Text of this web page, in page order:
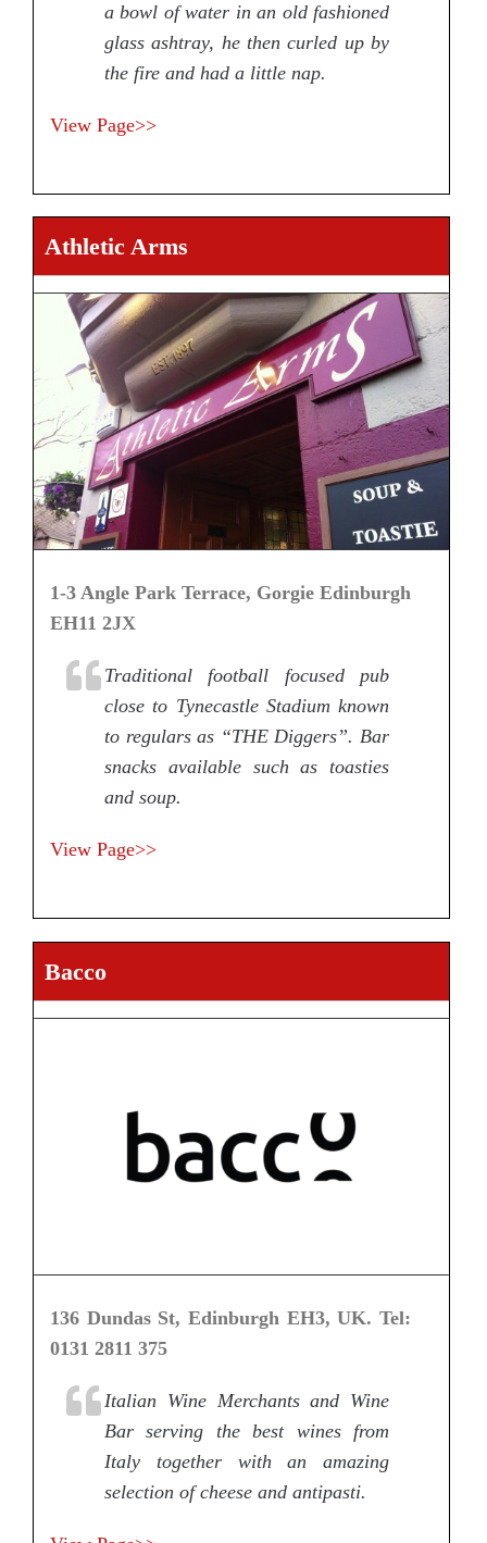
a bowl of water in an old fashioned
glass ashtray, he then curled up by
the fire and had a little nap.
View Page>>
Athletic Arms
1-3 Angle Park Terrace, Gorgie Edinburgh
EH11 2JX
Traditional football focused pub
close to Tynecastle Stadium known
to regulars as “THE Diggers”. Bar
snacks available such as toasties
and soup.
View Page>>
Bacco
136 Dundas St, Edinburgh EH3, UK. Tel:
0131 2811 375
Italian Wine Merchants and Wine
Bar serving the best wines from
Italy together with an amazing
selection of cheese and antipasti.